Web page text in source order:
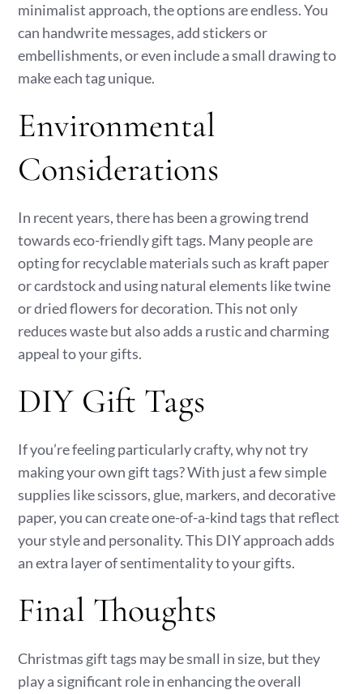
minimalist approach, the options are endless. You
can handwrite messages, add stickers or
embellishments, or even include a small drawing to
make each tag unique.
Environmental
Considerations
In recent years, there has been a growing trend
towards eco-friendly gift tags. Many people are
opting for recyclable materials such as kraft paper
or cardstock and using natural elements like twine
or dried flowers for decoration. This not only
reduces waste but also adds a rustic and charming
appeal to your gifts.
DIY Gift Tags
If you’re feeling particularly crafty, why not try
making your own gift tags? With just a few simple
supplies like scissors, glue, markers, and decorative
paper, you can create one-of-a-kind tags that reflect
your style and personality. This DIY approach adds
an extra layer of sentimentality to your gifts.
Final Thoughts
Christmas gift tags may be small in size, but they
play a significant role in enhancing the overall